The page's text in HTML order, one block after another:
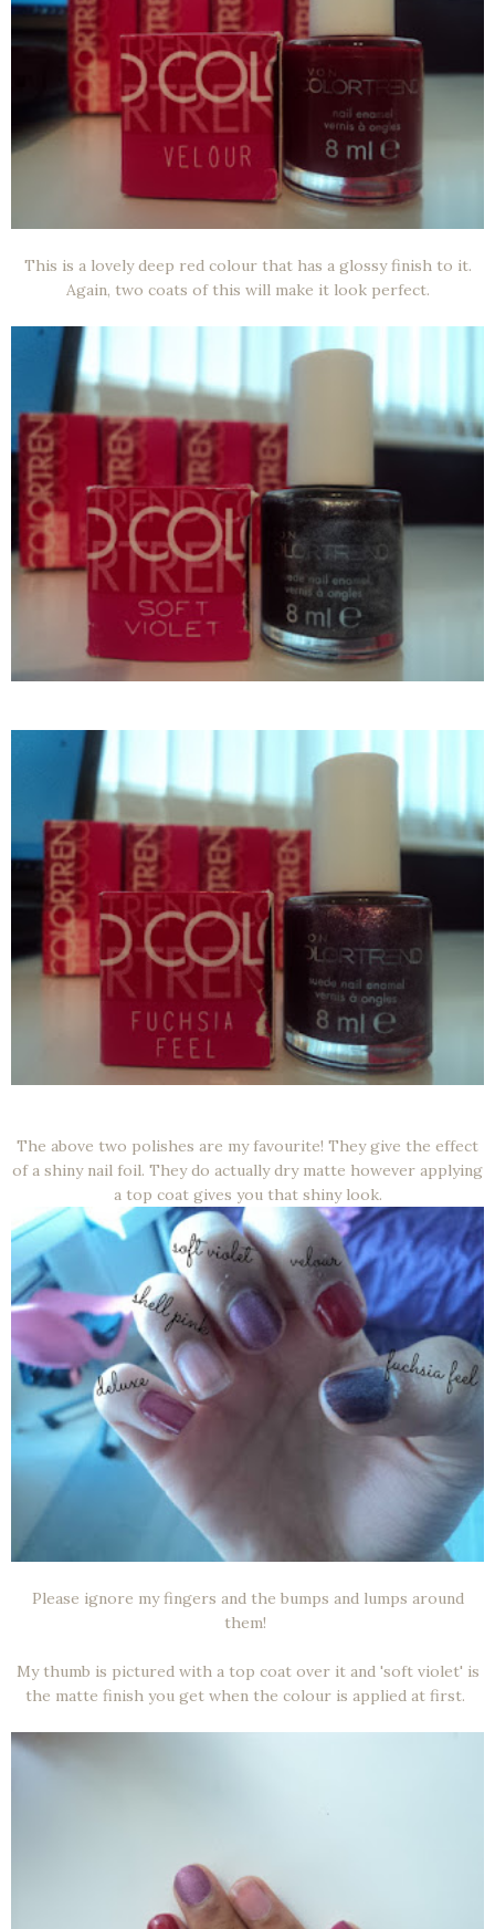
This is a lovely deep red colour that has a glossy finish to it.
Again, two coats of this will make it look perfect.
The above two polishes are my favourite! They give the effect
of a shiny nail foil. They do actually dry matte however applying
a top coat gives you that shiny look.
Please ignore my fingers and the bumps and lumps around
them!
My thumb is pictured with a top coat over it and 'soft violet' is
the matte finish you get when the colour is applied at first.